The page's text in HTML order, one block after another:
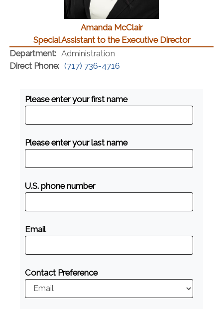
Amanda McClair
Special Assistant to the Executive Director
Department: Administration
Direct Phone: (717) 736-4716
Please enter your first name
Please enter your last name
U.S. phone number
Email
Contact Preference